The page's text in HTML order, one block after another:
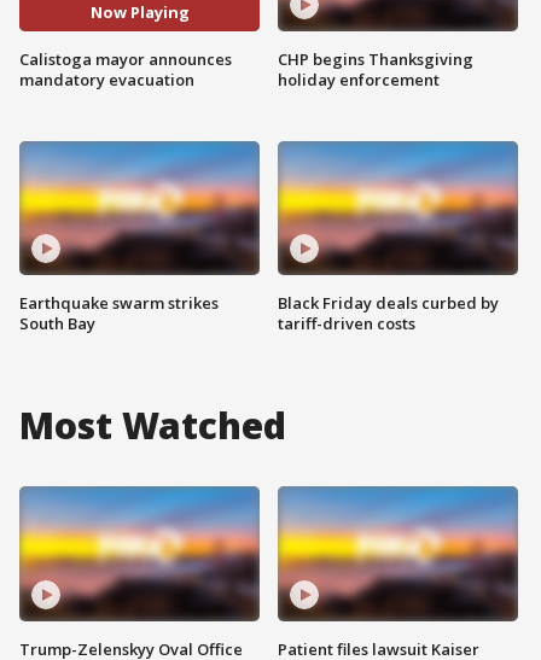
Now Playing
Calistoga mayor announces
mandatory evacuation
Earthquake swarm strikes
South Bay
CHP begins Thanksgiving
holiday enforcement
Black Friday deals curbed by
tariff-driven costs
Most Watched
Trump-Zelenskyy Oval Office
Patient files lawsuit Kaiser